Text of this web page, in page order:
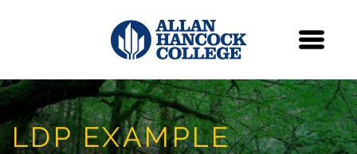
LDP EXAMPLE
Skip Navigation